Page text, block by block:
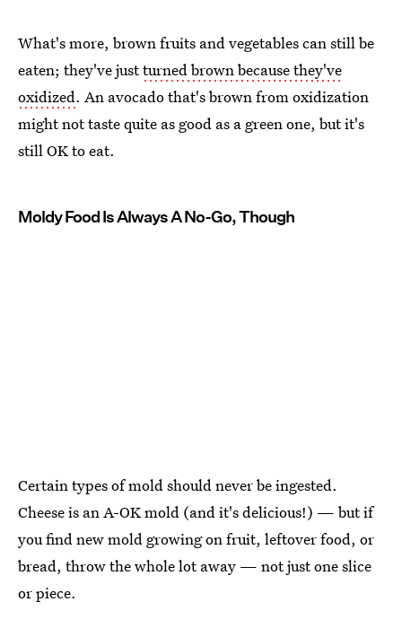
What's more, brown fruits and vegetables can still be
eaten; they've justturned brown because they've
oxidized. An avocado that's brown from oxidization
might not taste quite as good as a green one, but it's
still OK to eat.
Moldy Food Is Always A No-Go, Though
Certain types of mold should never be ingested.
Cheese is an A-OK mold (and it's delicious!) — but if
you find new mold growing on fruit, leftover food, or
bread, throw the whole lot away — not just one slice
or piece.